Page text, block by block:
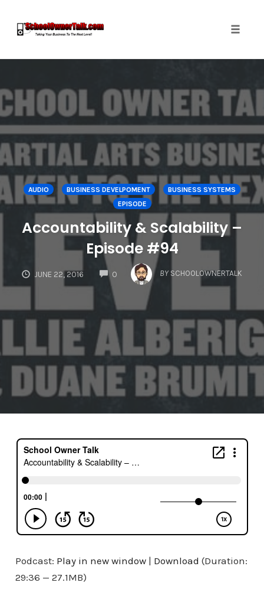
content
AUDIO BUSINESS DEVELPOMENT
BUSINESS SYSTEMS
EPISODE
Accountability & Scalability –
Episode #94
JUNE 22, 2016 0
COMMENTS
BY SCHOOLOWNERTALK
Podcast: Play in new window| Download (Duration:
29:36 — 27.1MB)